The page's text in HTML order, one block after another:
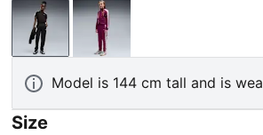
PUMA BlackFuchsia Glow
Model is 144 cm tall and is
Size